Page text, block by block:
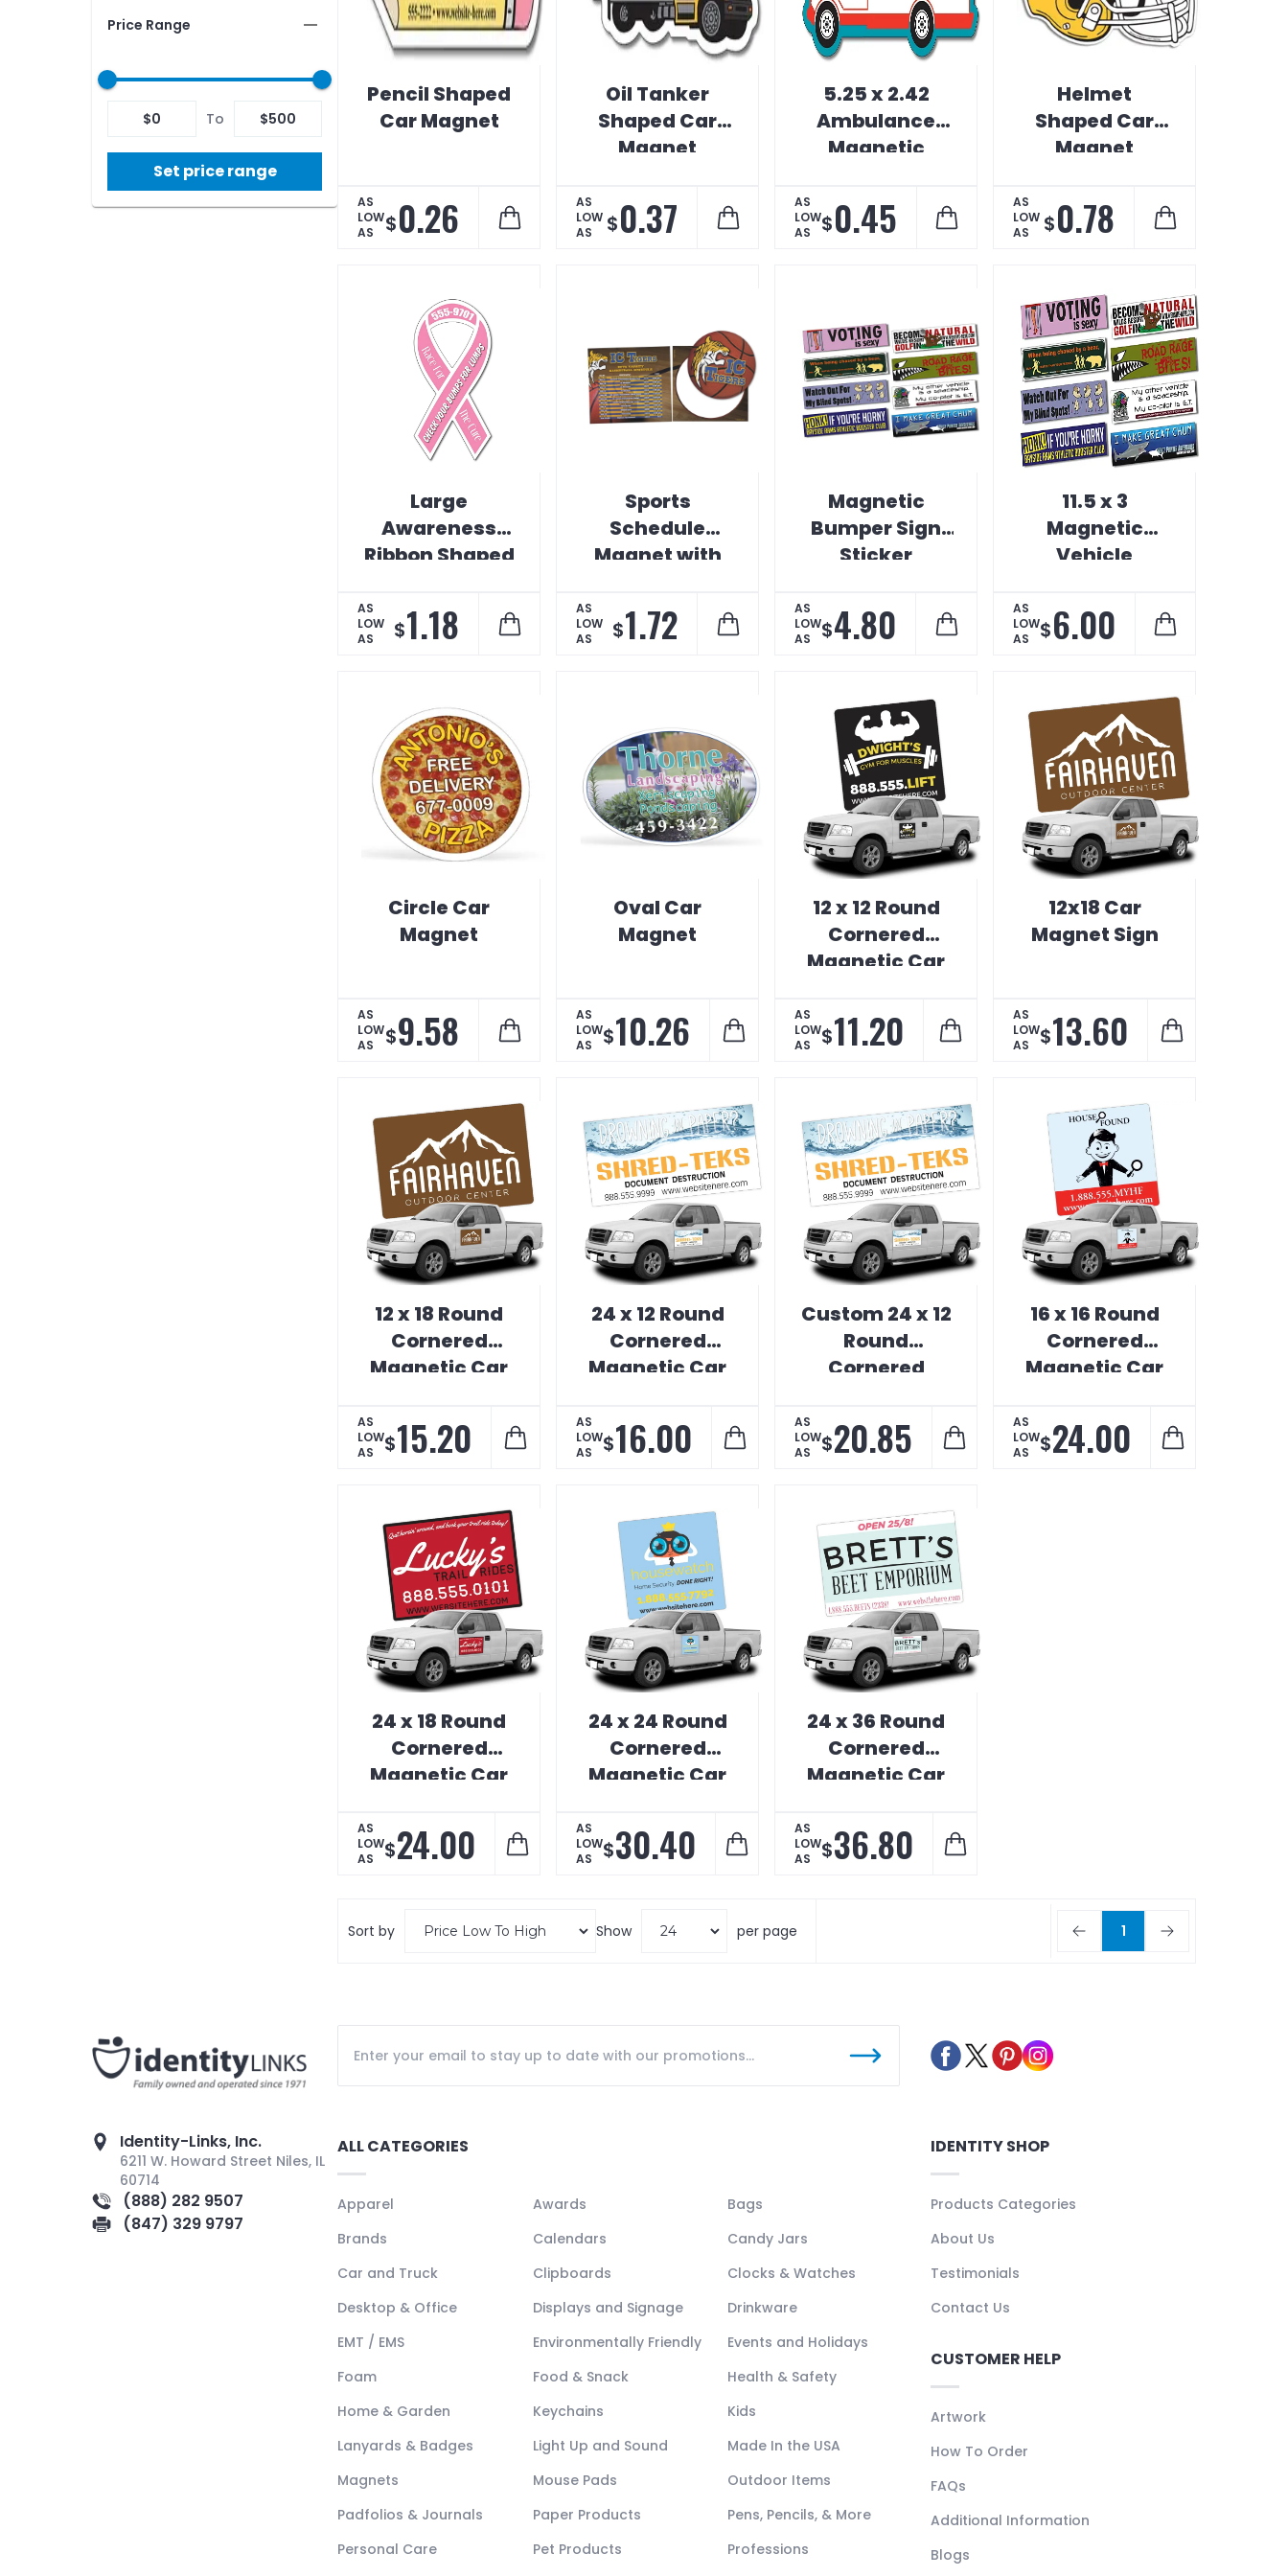
Price Range
$0 To $500
Set price range
Pencil Shaped
Car Magnet
AS
LOW
AS
$0.26
Oil Tanker
Shaped Car
Magnet
AS
LOW
AS
$0.37
5.25 x 2.42
Ambulance
Magnetic
Bumper
AS
LOW
AS
$0.45
Helmet
Shaped Car
Magnet
AS
LOW
AS
$0.78
Large
Awareness
Ribbon Shaped
AS
LOW
AS
$1.18
Sports
Schedule
Magnet with
Magnet
AS
LOW
AS
$1.72
Magnetic
Bumper Sign
Sticker
AS
LOW
AS
$4.80
11.5 x 3
Magnetic
Vehicle
AS
LOW
AS
$6.00
Circle Car
Magnet
AS
LOW
AS
$9.58
Oval Car
Magnet
AS
LOW
AS
$10.26
12 x 12 Round
Cornered
Magnetic Car
AS
LOW
AS
$11.20
12x18 Car
Magnet Sign
AS
LOW
AS
$13.60
12 x 18 Round
Cornered
Magnetic Car
AS
LOW
AS
$15.20
24 x 12 Round
Cornered
Magnetic Car
AS
LOW
AS
$16.00
Custom 24 x 12
Round
Cornered
Sign
AS
LOW
AS
$20.85
16 x 16 Round
Cornered
Magnetic Car
AS
LOW
AS
$24.00
24 x 18 Round
Cornered
Magnetic Car
AS
LOW
AS
$24.00
24 x 24 Round
Cornered
Magnetic Car
AS
LOW
AS
$30.40
24 x 36 Round
Cornered
Magnetic Car
AS
LOW
AS
$36.80
Sort by Show per page 1
Identity-Links, Inc.
6211 W. Howard Street Niles, IL
60714
(888) 282 9507
(847) 329 9797
ALL CATEGORIES
Apparel Awards
Bags
Brands
Calendars
Candy Jars
Car and Truck
Clipboards
Clocks & Watches
Desktop & Office
Displays and Signage
Drinkware
EMT / EMS
Environmentally Friendly
Events and Holidays
Foam
Food & Snack
Health & Safety
Home & Garden
Keychains
Kids
Lanyards & Badges
Light Up and Sound
Made In the USA
Magnets
Mouse Pads
Outdoor Items
Padfolios & Journals
Paper Products
Pens, Pencils, & More
Personal Care
Pet Products
Professions
IDENTITY SHOP
Products Categories
About Us
Testimonials
Contact Us
CUSTOMER HELP
Artwork
How To Order
FAQs
Additional Information
Blogs